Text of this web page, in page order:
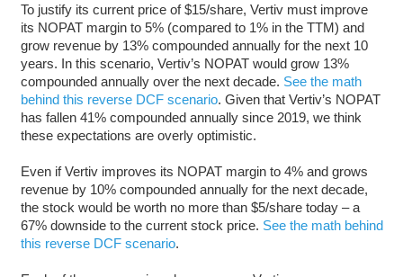
To justify its current price of $15/share, Vertiv must improve
its NOPAT margin to 5% (compared to 1% in the TTM) and
grow revenue by 13% compounded annually for the next 10
years. In this scenario, Vertiv’s NOPAT would grow 13%
compounded annually over the next decade. See the math
behind this reverse DCF scenario. Given that Vertiv’s NOPAT
has fallen 41% compounded annually since 2019, we think
these expectations are overly optimistic.
Even if Vertiv improves its NOPAT margin to 4% and grows
revenue by 10% compounded annually for the next decade,
the stock would be worth no more than $5/share today – a
67% downside to the current stock price. See the math behind
this reverse DCF scenario.